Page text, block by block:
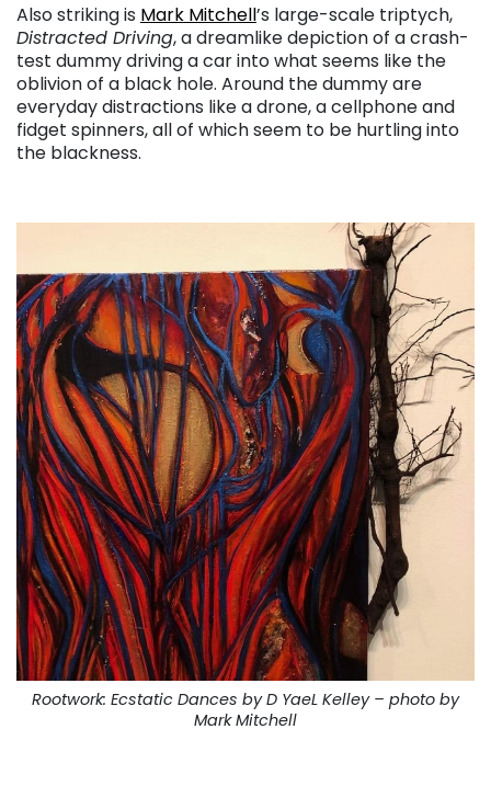
Also striking is Mark Mitchell’s large-scale triptych,
Distracted Driving, a dreamlike depiction of a crash-
test dummy driving a car into what seems like the
oblivion of a black hole. Around the dummy are
everyday distractions like a drone, a cellphone and
fidget spinners, all of which seem to be hurtling into
the blackness.
Rootwork: Ecstatic Dances by D YaeL Kelley – photo by
Mark Mitchell